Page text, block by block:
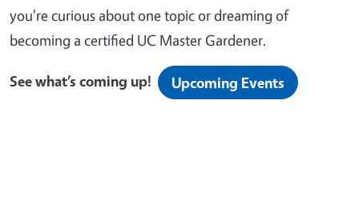
you're curious about one topic or dreaming of
becoming a certified UC Master Gardener.
See what’s coming up! Upcoming Events